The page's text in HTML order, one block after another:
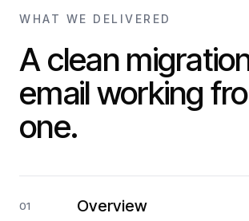
WHAT WE DELIVERED
A clean
email working
one.
01 Overview